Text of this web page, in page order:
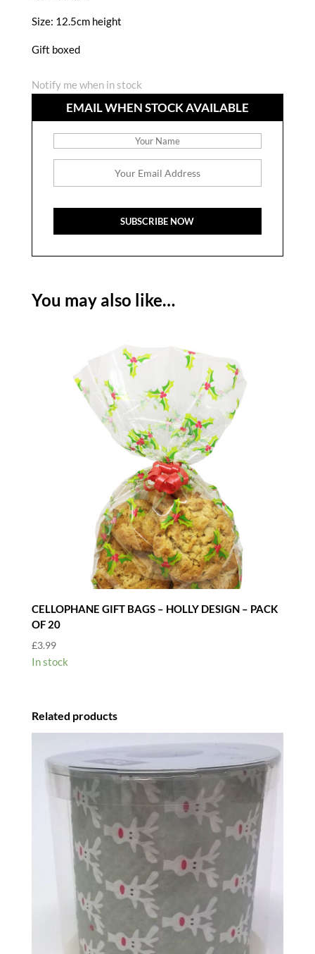
Size: 12.5cm height
Gift boxed
Notify me when in stock
EMAIL WHEN STOCK AVAILABLE
You may also like…
CELLOPHANE GIFT BAGS – HOLLY DESIGN – PACK
OF 20
£3.99
In stock
Related products